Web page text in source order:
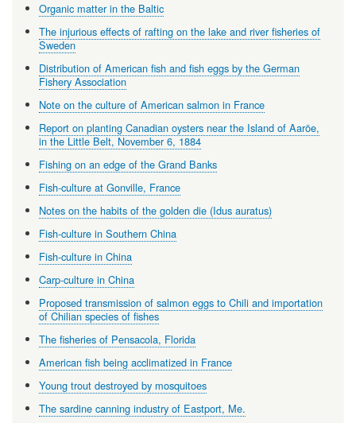
Organic matter in the Baltic
The injurious effects of rafting on the lake and river fisheries of
Sweden
Distribution of American fish and fish eggs by the German
Fishery Association
Note on the culture of American salmon in France
Report on planting Canadian oysters near the Island of Aaröe,
in the Little Belt, November 6, 1884
Fishing on an edge of the Grand Banks
Fish-culture at Gonville, France
Notes on the habits of the golden die (Idus auratus)
Fish-culture in Southern China
Fish-culture in China
Carp-culture in China
Proposed transmission of salmon eggs to Chili and importation
of Chilian species of fishes
The fisheries of Pensacola, Florida
American fish being acclimatized in France
Young trout destroyed by mosquitoes
The sardine canning industry of Eastport, Me.